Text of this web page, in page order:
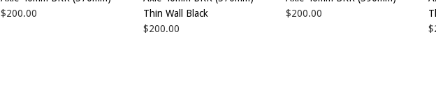
$200.00
Thin Wall Black
$200.00
$200.00